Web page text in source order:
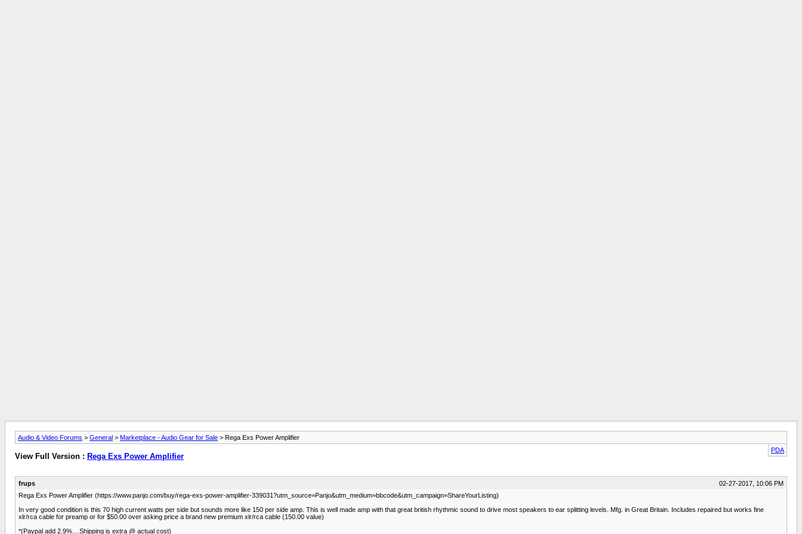
Audio & Video Forums > General > Marketplace - Audio Gear for Sale > Rega Exs Power Amplifier
PDA
View Full Version : Rega Exs Power Amplifier
frups
02-27-2017, 10:06 PM
Rega Exs Power Amplifier (https://www.panjo.com/buy/rega-exs-power-amplifier-339031?utm_source=Panjo&utm_medium=bbcode&utm_campaign=ShareYourListing)
In very good condition is this 70 high current watts per side but sounds more like 150 per side amp. This is well made amp with that great british rhythmic sound to drive most speakers to ear splitting levels. Mfg. in Great Britain. Includes repaired but works fine
xlr/rca cable for preamp or for $50.00 over asking price a brand new premium xlr/rca cable (150.00 value)
*(Paypal add 2.9%....Shipping is extra @ actual cost)